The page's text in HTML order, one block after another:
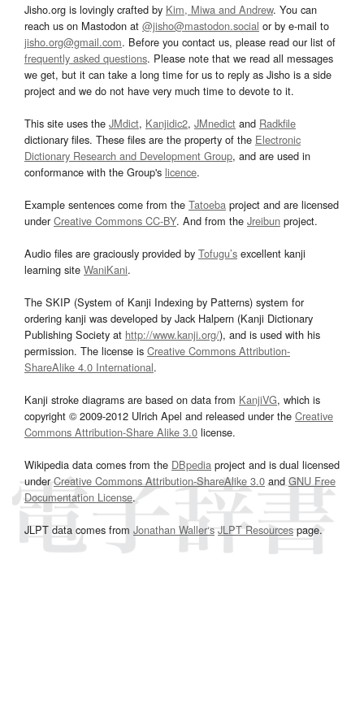
Jisho.org is lovingly crafted by Kim, Miwa and Andrew. You can
reach us on Mastodon at @jisho@mastodon.social or by e-mail to
jisho.org@gmail.com. Before you contact us, please read our list of
frequently asked questions. Please note that we read all messages
we get, but it can take a long time for us to reply as Jisho is a side
project and we do not have very much time to devote to it.
This site uses the JMdict, Kanjidic2, JMnedict and Radkfile
dictionary files. These files are the property of the Electronic
Dictionary Research and Development Group, and are used in
conformance with the Group's licence.
Example sentences come from the Tatoeba project and are licensed
underCreative Commons CC-BY. And from the Jreibun project.
Audio files are graciously provided by Tofugu’s excellent kanji
learning site WaniKani.
The SKIP (System of Kanji Indexing by Patterns) system for
ordering kanji was developed by Jack Halpern (Kanji Dictionary
Publishing Society at http://www.kanji.org/), and is used with his
permission. The license is Creative Commons Attribution-
ShareAlike 4.0 International.
Kanji stroke diagrams are based on data from KanjiVG, which is
copyright © 2009-2012 Ulrich Apel and released under the Creative
Commons Attribution-Share Alike 3.0 license.
Wikipedia data comes from the DBpedia project and is dual licensed
underCreative Commons Attribution-ShareAlike 3.0and GNU Free
Documentation License.
JLPT data comes from Jonathan Waller‘s JLPT Resourcespage.